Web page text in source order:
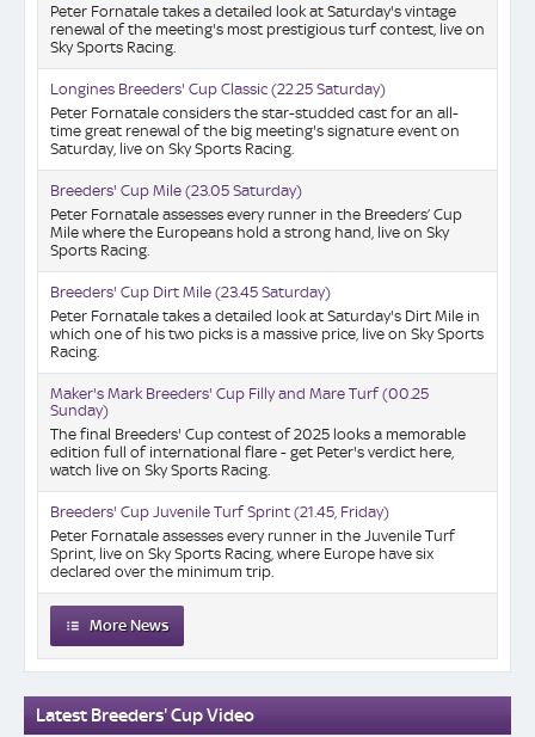
Peter Fornatale takes a detailed look at Saturday's vintage
renewal of the meeting's most prestigious turf contest, live on
Sky Sports Racing.
Longines Breeders' Cup Classic (22.25 Saturday)
Peter Fornatale considers the star-studded cast for an all-
time great renewal of the big meeting's signature event on
Saturday, live on Sky Sports Racing.
Breeders' Cup Mile (23.05 Saturday)
Peter Fornatale assesses every runner in the Breeders’ Cup
Mile where the Europeans hold a strong hand, live on Sky
Sports Racing.
Breeders' Cup Dirt Mile (23.45 Saturday)
Peter Fornatale takes a detailed look at Saturday's Dirt Mile in
which one of his two picks is a massive price, live on Sky Sports
Racing.
Maker's Mark Breeders' Cup Filly and Mare Turf (00.25
Sunday)
The final Breeders' Cup contest of 2025 looks a memorable
edition full of international flare - get Peter's verdict here,
watch live on Sky Sports Racing.
Breeders' Cup Juvenile Turf Sprint (21.45, Friday)
Peter Fornatale assesses every runner in the Juvenile Turf
Sprint, live on Sky Sports Racing, where Europe have six
declared over the minimum trip.
More News
Latest Breeders' Cup Video